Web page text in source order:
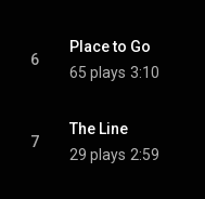
6
Place to Go
65 plays 3:10
7
The Line
29 plays 2:59